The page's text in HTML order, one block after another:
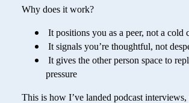
Why does it work?
It positions you as a peer, not a cold
It signals you’re thoughtful, not
It gives the other person space to
pressure
This is how I’ve landed podcast interviews,